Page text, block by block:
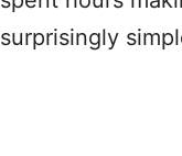
surprisingly